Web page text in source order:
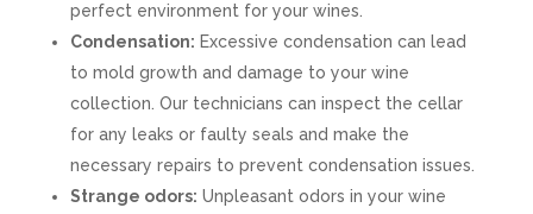
perfect environment for your wines.
Condensation: Excessive condensation can lead
to mold growth and damage to your wine
collection. Our technicians can inspect the cellar
for any leaks or faulty seals and make the
necessary repairs to prevent condensation issues.
Strange odors: Unpleasant odors in your wine